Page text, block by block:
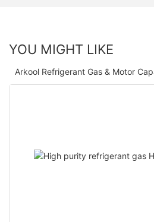
YOU MIGHT LIKE
Arkool Refrigerant Gas & Motor